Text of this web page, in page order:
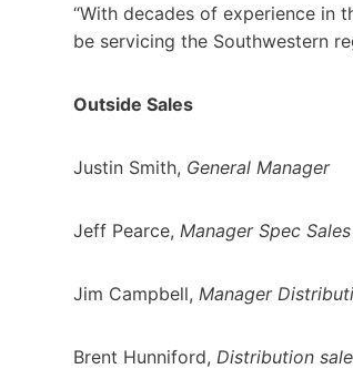
“With decades of experience in
be servicing the Southwestern
Outside Sales
Justin Smith, General Manager
Jeff Pearce, Manager Spec Sales
Jim Campbell, Manager
Brent Hunniford, Distribution